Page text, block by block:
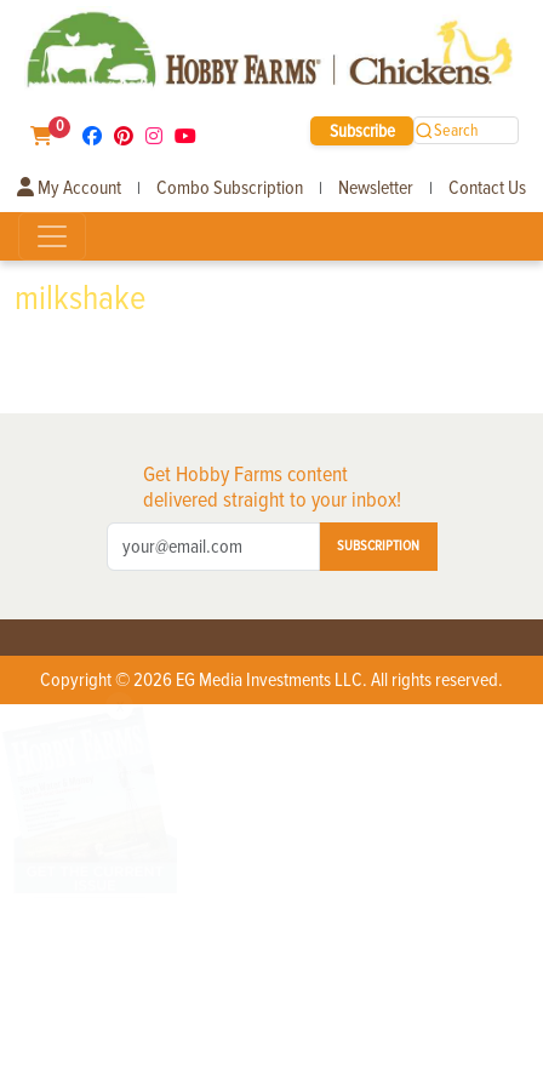
0 Subscribe Search
My Account | Combo Subscription | Newsletter | Contact Us
milkshake
Get Hobby Farms content
delivered straight to your inbox!
SUBSCRIPTION
Copyright © 2026 EG Media Investments LLC. All rights reserved.
X